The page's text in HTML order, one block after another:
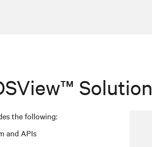
Solution
the following:
and APIs